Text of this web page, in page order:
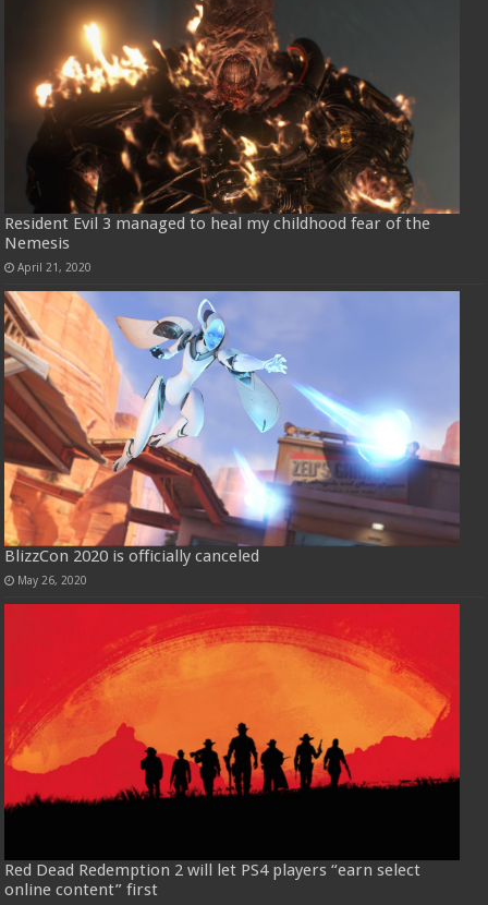
Resident Evil 3 managed to heal my childhood fear of the
Nemesis
April 21, 2020
BlizzCon 2020 is officially canceled
May 26, 2020
Red Dead Redemption 2 will let PS4 players “earn select
online content” first